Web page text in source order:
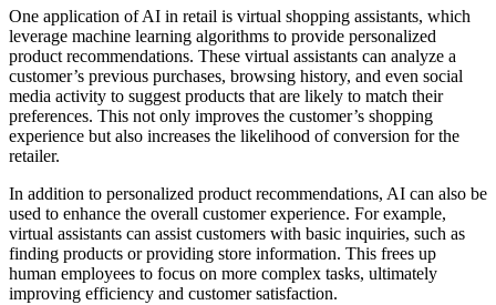
One application of AI in retail is virtual shopping assistants, which
leverage machine learning algorithms to provide personalized
product recommendations. These virtual assistants can analyze a
customer’s previous purchases, browsing history, and even social
media activity to suggest products that are likely to match their
preferences. This not only improves the customer’s shopping
experience but also increases the likelihood of conversion for the
retailer.
In addition to personalized product recommendations, AI can also be
used to enhance the overall customer experience. For example,
virtual assistants can assist customers with basic inquiries, such as
finding products or providing store information. This frees up
human employees to focus on more complex tasks, ultimately
improving efficiency and customer satisfaction.